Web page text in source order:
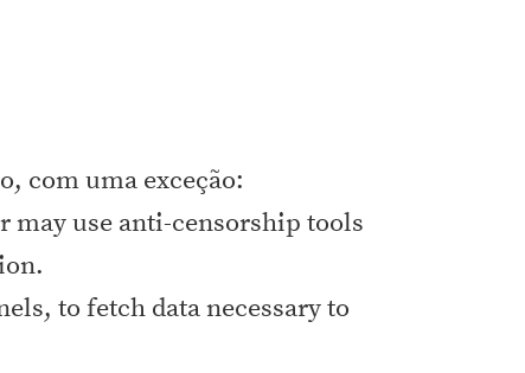
com uma exceção:
may use anti-censorship tools
to fetch data necessary to